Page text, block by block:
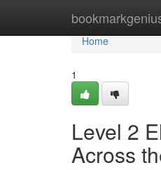
Home
Home
1
Level 2
Across